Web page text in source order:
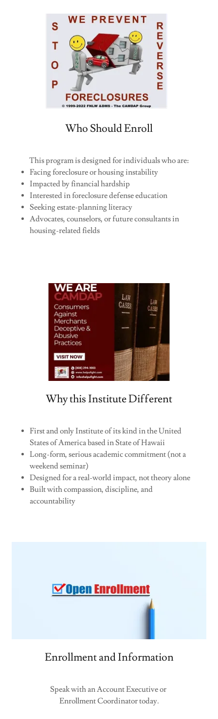
Who Should Enroll
This program is designed for individuals who are:
Facing foreclosure or housing instability
Impacted by financial hardship
Interested in foreclosure defense education
Seeking estate-planning literacy
Advocates, counselors, or future consultants in
housing-related fields
Why this Institute Different
First and only Institute of its kind in the United
States of America based in State of Hawaii
Long-form, serious academic commitment (not a
weekend seminar)
Designed for a real-world impact, not theory alone
Built with compassion, discipline, and
accountability
Enrollment and Information
Speak with an Account Executive or
Enrollment Coordinator today.